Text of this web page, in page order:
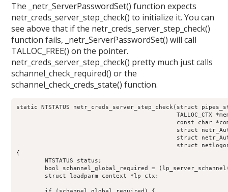
The _netr_ServerPasswordSet() function expects
netr_creds_server_step_check() to initialize it. You can
see above that if the netr_creds_server_step_check()
function fails, _netr_ServerPasswordSet() will call
TALLOC_FREE() on the pointer.
netr_creds_server_step_check() pretty much just calls
schannel_check_required() or the
schannel_check_creds_state() function.
static NTSTATUS netr_creds_server_step_check(struct
{
	NTSTATUS status;